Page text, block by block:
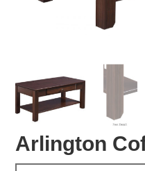
Arlington